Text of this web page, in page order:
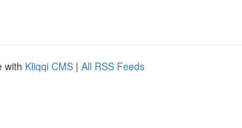
with Kliqqi CMS | All RSS Feeds